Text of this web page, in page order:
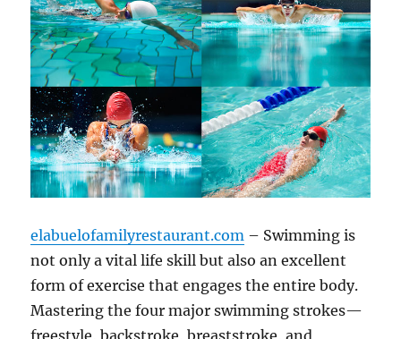
elabuelofamilyrestaurant.com – Swimming is
not only a vital life skill but also an excellent
form of exercise that engages the entire body.
Mastering the four major swimming strokes—
freestyle, backstroke, breaststroke, and